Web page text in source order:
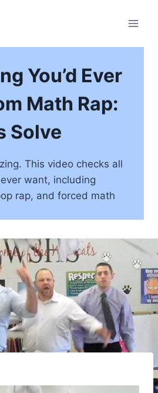
You’d Ever
Math Rap:
Solve
This video checks all
want, including
rap, and forced math